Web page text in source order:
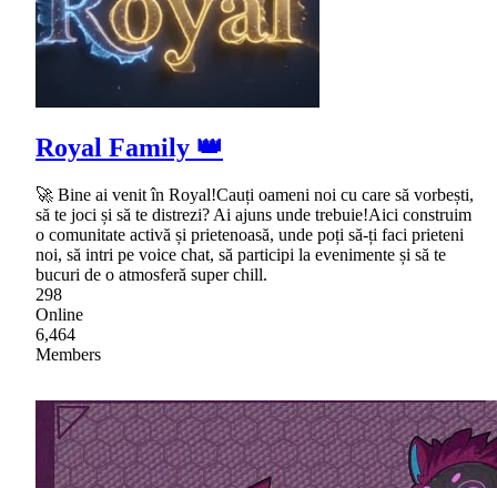
Royal Family 👑
🚀 Bine ai venit în Royal!Cauți oameni noi cu care să vorbești,
să te joci și să te distrezi? Ai ajuns unde trebuie!Aici construim
o comunitate activă și prietenoasă, unde poți să-ți faci prieteni
noi, să intri pe voice chat, să participi la evenimente și să te
bucuri de o atmosferă super chill.
298
Online
6,464
Members